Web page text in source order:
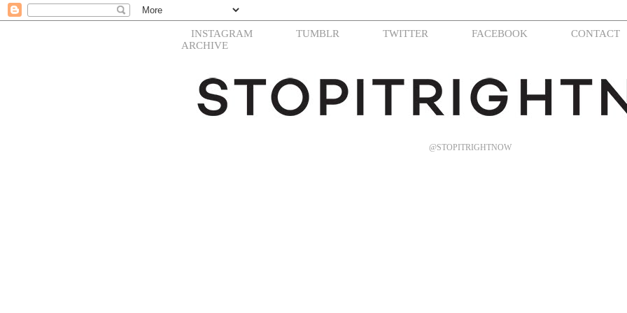
INSTAGRAM TUMBLR TWITTER FACEBOOK
CONTACT
ARCHIVE
@STOPITRIGHTNOW